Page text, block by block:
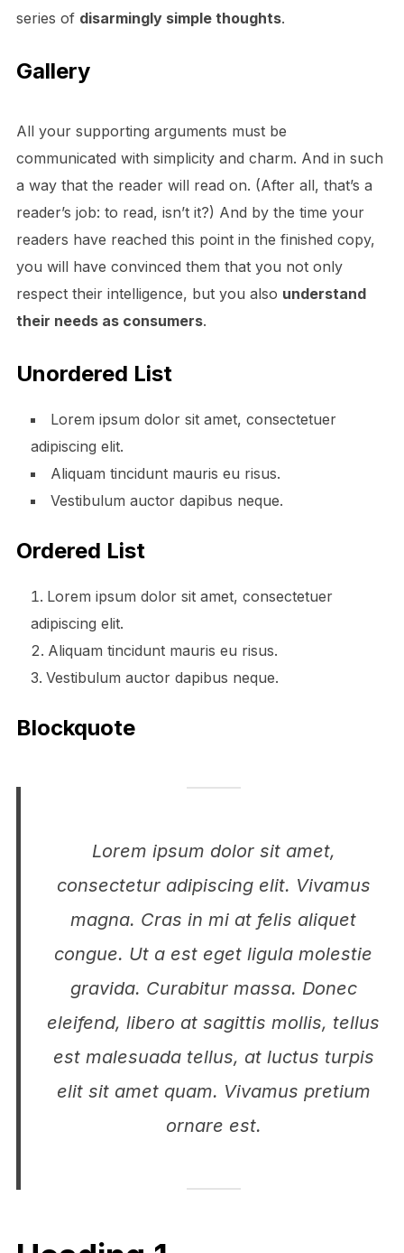
series of disarmingly simple thoughts.
Gallery
All your supporting arguments must be
communicated with simplicity and charm. And in such
a way that the reader will read on. (After all, that’s a
reader’s job: to read, isn’t it?) And by the time your
readers have reached this point in the finished copy,
you will have convinced them that you not only
respect their intelligence, but you also understand
their needs as consumers.
Unordered List
Lorem ipsum dolor sit amet, consectetuer
adipiscing elit.
Aliquam tincidunt mauris eu risus.
Vestibulum auctor dapibus neque.
Ordered List
Lorem ipsum dolor sit amet, consectetuer
adipiscing elit.
Aliquam tincidunt mauris eu risus.
Vestibulum auctor dapibus neque.
Blockquote
Lorem ipsum dolor sit amet,
consectetur adipiscing elit. Vivamus
magna. Cras in mi at felis aliquet
congue. Ut a est eget ligula molestie
gravida. Curabitur massa. Donec
eleifend, libero at sagittis mollis, tellus
est malesuada tellus, at luctus turpis
elit sit amet quam. Vivamus pretium
ornare est.